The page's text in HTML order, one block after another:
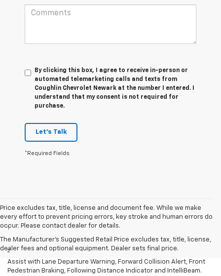
By clicking this box, I agree to receive in-person or
automated telemarketing calls and texts from
Coughlin Chevrolet Newark at the number I entered. I
understand that my consent is not required for
purchase.
Let's Talk
*Required Fields
Price excludes tax, title, license and document fee. While we make
every effort to prevent pricing errors, key stroke and human errors do
occur. Please contact dealer for details.
The Manufacturer's Suggested Retail Price excludes tax, title, license,
dealer fees and optional equipment. Dealer sets final price.
Disclaimers
1
for 2.0L engine (FWD.
2
Standard on all trims: Automatic Emergency Braking, Lane Keep
Assist with Lane Departure Warning, Forward Collision Alert, Front
Pedestrian Braking, Following Distance Indicator and IntelliBeam.